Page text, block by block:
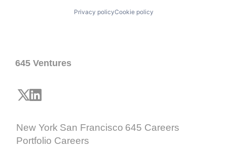
Privacy policyCookie policy
645 Ventures
New York San Francisco 645 Careers
Portfolio Careers